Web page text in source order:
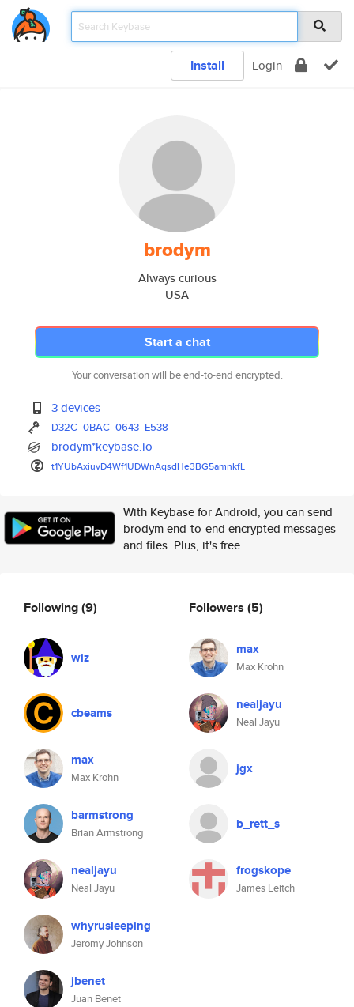
Install Login
brodym
Always curious
USA
Start a chat
Your conversation will be end-to-end encrypted.
3 devices
D32C 0BAC 0643 E538
brodym*keybase.io
t1YUbAxiuvD4Wf1UDWnAqsdHe3BG5amnkfL
With Keybase for Android, you can send
brodym end-to-end encrypted messages
and files. Plus, it's free.
Following(9)
wiz
cbeams
max
Max Krohn
barmstrong
Brian Armstrong
nealjayu
Neal Jayu
whyrusleeping
Jeromy Johnson
jbenet
Juan Benet
Followers (5)
max
Max Krohn
nealjayu
Neal Jayu
jgx
b_rett_s
frogskope
James Leitch